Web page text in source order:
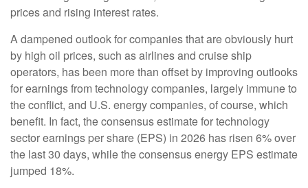
prices and rising interest rates.
A dampened outlook for companies that are obviously hurt
by high oil prices, such as airlines and cruise ship
operators, has been more than offset by improving outlooks
for earnings from technology companies, largely immune to
the conflict, and U.S. energy companies, of course, which
benefit. In fact, the consensus estimate for technology
sector earnings per share (EPS) in 2026 has risen 6% over
the last 30 days, while the consensus energy EPS estimate
jumped 18%.